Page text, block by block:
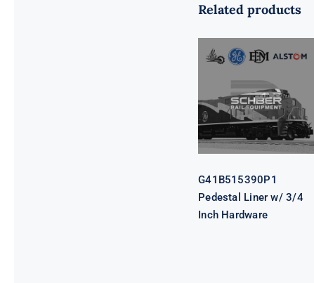
Related products
Pedestal Liner
w/ 3/4 Inch
Hardware
G41B515390P1
Pedestal Liner w/ 3/4
Inch Hardware